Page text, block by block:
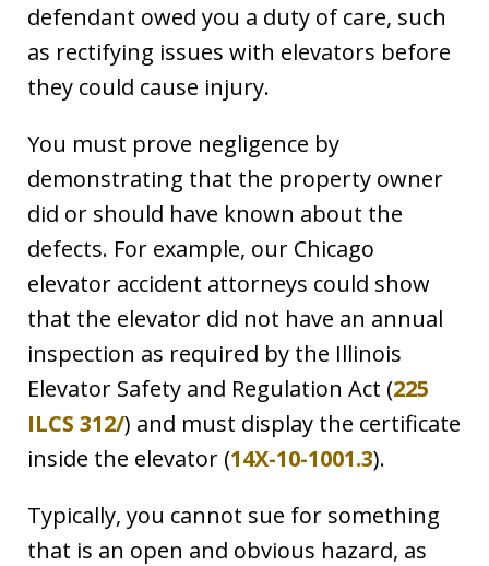
defendant owed you a duty of care, such
as rectifying issues with elevators before
they could cause injury.
You must prove negligence by
demonstrating that the property owner
did or should have known about the
defects. For example, our Chicago
elevator accident attorneys could show
that the elevator did not have an annual
inspection as required by the Illinois
Elevator Safety and Regulation Act (225
ILCS 312/) and must display the certificate
inside the elevator (14X-10-1001.3).
Typically, you cannot sue for something
that is an open and obvious hazard, as